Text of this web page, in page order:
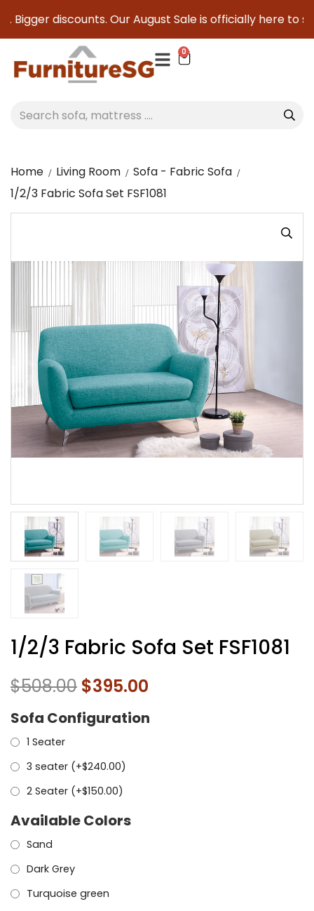
discounts. Our August Sale is officially here to
0
Home Living Room
Sofa - Fabric Sofa
1/2/3 Fabric Sofa Set FSF1081
1/2/3 Fabric Sofa Set FSF1081
$508.00 $395.00
Sofa Configuration
1 Seater
3 seater (+$240.00)
2 Seater (+$150.00)
Available Colors
Sand
Dark Grey
Turquoise green